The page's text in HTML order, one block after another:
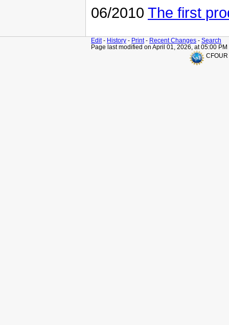
06/2010 The first
Edit- History - Print- Recent Changes - Search
Page last modified on April 01, 2026, at 05:00 PM